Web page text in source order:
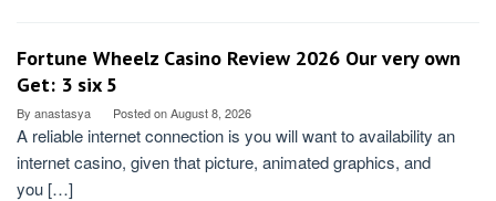
Fortune Wheelz Casino Review 2026 Our very own
Get: 3 six 5
By anastasya Posted onAugust 8, 2026
A reliable internet connection is you will want to availability an
internet casino, given that picture, animated graphics, and
you […]